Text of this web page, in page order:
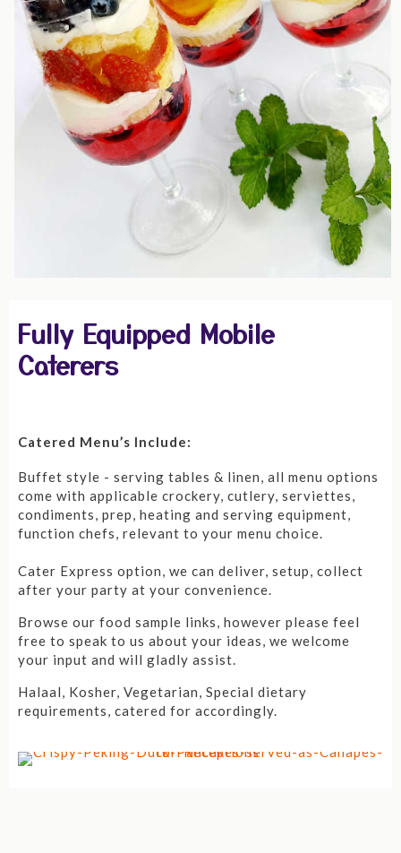
Fully Equipped Mobile
Caterers
Catered Menu’s Include:
Buffet style - serving tables & linen, all menu options
come with applicable crockery, cutlery, serviettes,
condiments, prep, heating and serving equipment,
function chefs, relevant to your menu choice.
Cater Express option, we can deliver, setup, collect
after your party at your convenience.
Browse our food sample links, however please feel
free to speak to us about your ideas, we welcome
your input and will gladly assist.
Halaal, Kosher, Vegetarian, Special dietary
requirements, catered for accordingly.